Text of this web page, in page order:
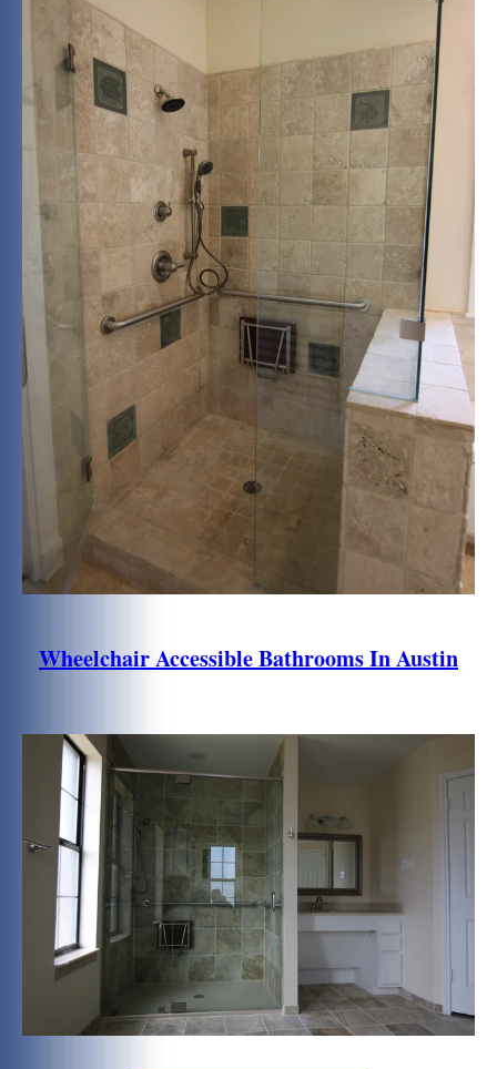
Wheelchair Accessible Bathrooms In Austin